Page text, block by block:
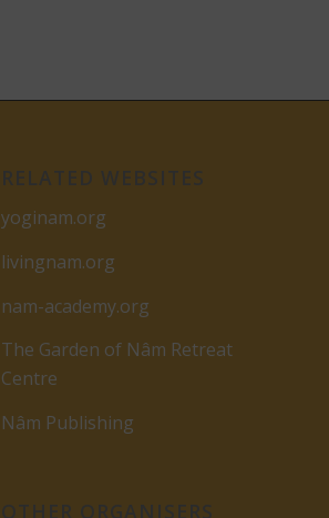
yoginam.org
livingnam.org
nam-academy.org
The Garden of Nâm Retreat
Centre
Nâm Publishing